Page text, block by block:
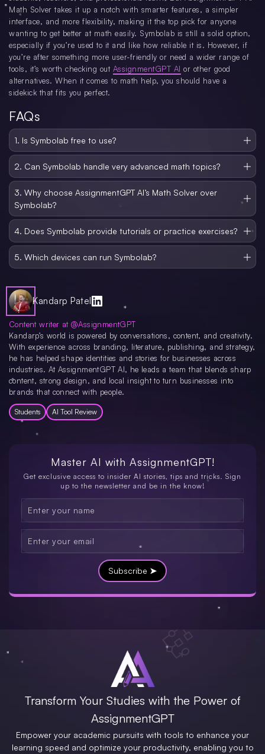
Math Solver takes it up a notch with smarter features, a simpler
interface, and more flexibility, making it the top pick for anyone
wanting to get better at math easily. Symbolab is still a solid option,
especially if you’re used to it and like how reliable it is. However, if
you’re after something more user-friendly or need a wider range of
tools, it’s worth checking out AssignmentGPT AI or other good
alternatives. When it comes to math help, you should have a
sidekick that fits you perfect.
FAQs
1. Is Symbolab free to use?
Symbolab offers a free tier that covers basic solutions and limited steps. For full
solutions and more detailed explanations, you’ll likely need a premium plan. If
budget is a concern, test the free version first or compare it with other
platforms before committing.
2. Can Symbolab handle very advanced math topics?
It does well across a broad range of subjects, including algebra, calculus, and
even differential equations. However, if you’re working on cutting-edge
research or extremely specialized fields, Symbolab might fall short. In those
cases, a specialized tool or advanced solver like Wolfram Alpha could be more
suitable
3. Why choose AssignmentGPT AI’s Math Solver over
Symbolab?
AssignmentGPT AI’s solver is known for clearer explanations and a sleeker
interface. It also covers an ever-expanding list of math topics. If you find
Symbolab’s steps too mechanical or want a solver that adapts to evolving math
trends, AssignmentGPT AI may be a better pick.
4. Does Symbolab provide tutorials or practice exercises?
Yes, Symbolab includes practice features that let you tackle relevant exercises.
This helps reinforce learning by allowing you to apply methods in real-time.
You can also track your progress and gradually move to harder questions.
5. Which devices can run Symbolab?
Symbolab is accessible through most web browsers, making it viable on
you can solve problems anywhere. Whether you’re on an iOS or Android
device, Symbolab’s interface remains user-friendly, preserving its core
functionality.
Kandarp Patel
Content writer at @AssignmentGPT
Kandarp’s world is powered by conversations, content, and creativity.
With experience across branding, literature, publishing, and strategy,
he has helped shape identities and stories for businesses across
industries. At AssignmentGPT AI, he leads a team that blends sharp
content, strong design, and local insight to turn businesses into
brands that connect with people.
Students AI Tool Review
Master AI with AssignmentGPT!
Get exclusive access to insider AI stories, tips and tricks. Sign
up to the newsletter and be in the know!
Subscribe ➤
Transform Your Studies with the Power of
AssignmentGPT
Empower your academic pursuits with tools to enhance your
learning speed and optimize your productivity, enabling you to